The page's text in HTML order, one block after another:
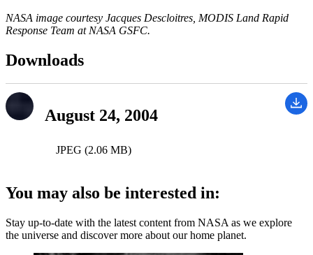
NASA image courtesy Jacques Descloitres, MODIS Land Rapid
Response Team at NASA GSFC.
Downloads
August 24, 2004
JPEG (2.06 MB)
You may also be interested in:
Stay up-to-date with the latest content from NASA as we explore
the universe and discover more about our home planet.